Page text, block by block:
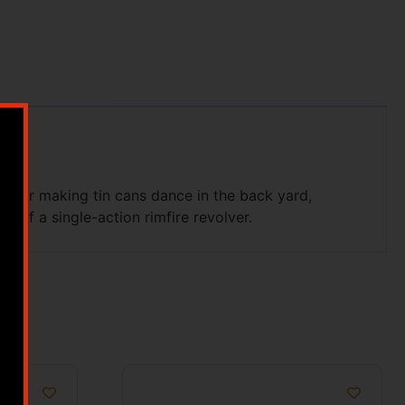
For making tin cans dance in the back yard,
of a single-action rimfire revolver.